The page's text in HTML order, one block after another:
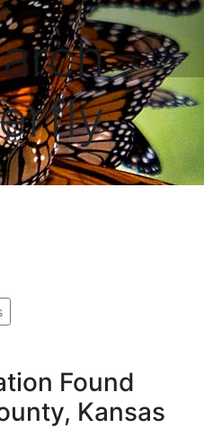
Found
Kansas